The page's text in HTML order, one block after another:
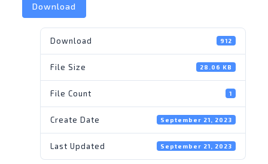
Download
Download 912
File Size 28.06 KB
File Count 1
Create Date September 21, 2023
Last Updated September 21, 2023